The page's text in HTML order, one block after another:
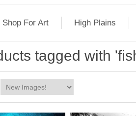
Shop For Art High Plains
tagged with